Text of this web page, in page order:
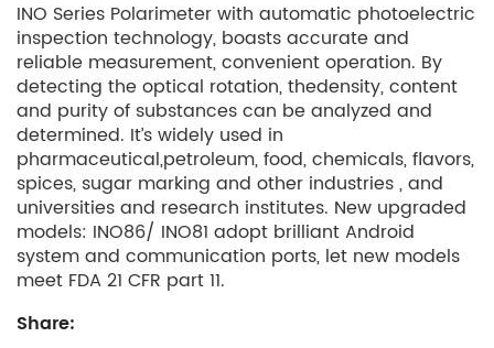
INO Series Polarimeter with automatic photoelectric
inspection technology, boasts accurate and
reliable measurement, convenient operation. By
detecting the optical rotation, thedensity, content
and purity of substances can be analyzed and
determined. It’s widely used in
pharmaceutical,petroleum, food, chemicals, flavors,
spices, sugar marking and other industries , and
universities and research institutes. New upgraded
models: INO86/ INO81 adopt brilliant Android
system and communication ports, let new models
meet FDA 21 CFR part 11.
Share: